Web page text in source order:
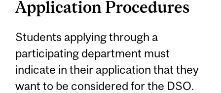
Application Procedures
Students applying through a
participating department must
indicate in their application that they
want to be considered for the DSO.